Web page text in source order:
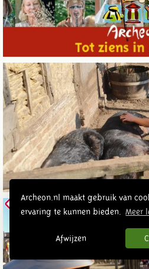
Archeon.nl maakt gebruik van
ervaring te kunnen bieden.
Meer
Afwijzen